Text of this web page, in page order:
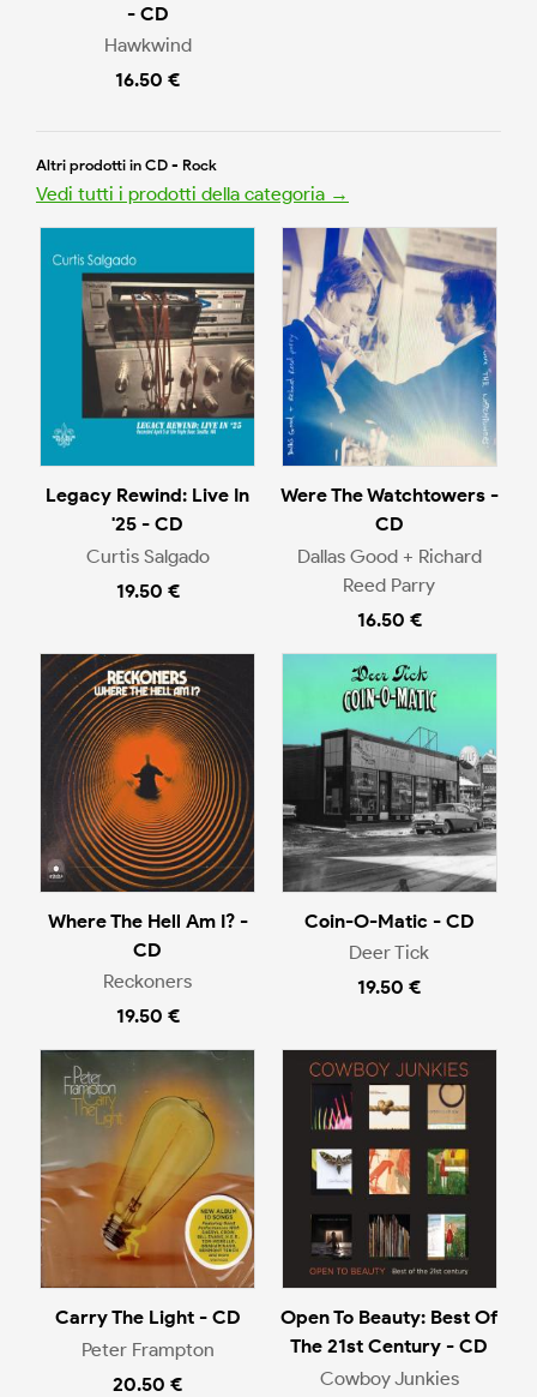
- CD
Hawkwind
16.50 €
Altri prodotti in CD - Rock
Vedi tutti i prodotti della categoria →
Legacy Rewind: Live In
'25 - CD
Curtis Salgado
19.50 €
Were The Watchtowers -
CD
Dallas Good + Richard
Reed Parry
16.50 €
Where The Hell Am I? -
CD
Reckoners
19.50 €
Coin-O-Matic - CD
Deer Tick
19.50 €
Carry The Light - CD
Peter Frampton
20.50 €
Open To Beauty: Best Of
The 21st Century - CD
Cowboy Junkies